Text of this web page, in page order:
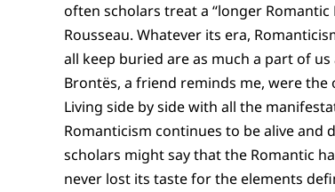
often scholars treat a “longer
Rousseau. Whatever its era,
all keep buried are as much a part of
Brontës, a friend reminds me, were the
Living side by side with all the
Romanticism continues to be alive
scholars might say that the Romantic
never lost its taste for the elements